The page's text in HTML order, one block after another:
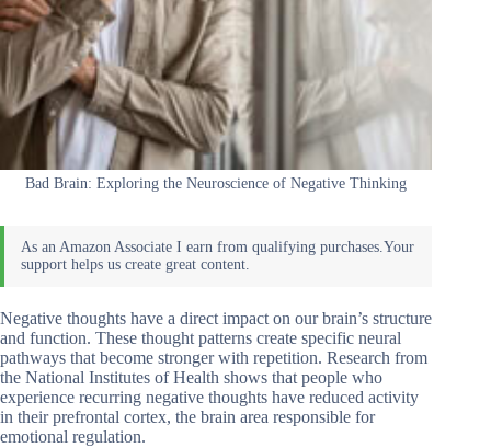
Bad Brain: Exploring the Neuroscience of Negative Thinking
Negative thoughts have a direct impact on our brain’s structure
and function. These thought patterns create specific neural
pathways that become stronger with repetition. Research from
the National Institutes of Health shows that people who
experience recurring negative thoughts have reduced activity
in their prefrontal cortex, the brain area responsible for
emotional regulation.